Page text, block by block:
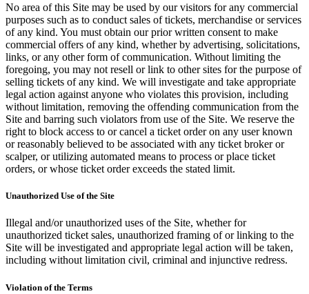
No area of this Site may be used by our visitors for any commercial
purposes such as to conduct sales of tickets, merchandise or services
of any kind. You must obtain our prior written consent to make
commercial offers of any kind, whether by advertising, solicitations,
links, or any other form of communication. Without limiting the
foregoing, you may not resell or link to other sites for the purpose of
selling tickets of any kind. We will investigate and take appropriate
legal action against anyone who violates this provision, including
without limitation, removing the offending communication from the
Site and barring such violators from use of the Site. We reserve the
right to block access to or cancel a ticket order on any user known
or reasonably believed to be associated with any ticket broker or
scalper, or utilizing automated means to process or place ticket
orders, or whose ticket order exceeds the stated limit.
Unauthorized Use of the Site
Illegal and/or unauthorized uses of the Site, whether for
unauthorized ticket sales, unauthorized framing of or linking to the
Site will be investigated and appropriate legal action will be taken,
including without limitation civil, criminal and injunctive redress.
Violation of the Terms